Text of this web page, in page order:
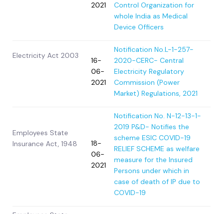
2021
Control Organization for
whole India as Medical
Device Officers
Electricity Act 2003
16-
06-
2021
Notification No.L-1-257-
2020-CERC- Central
Electricity Regulatory
Commission (Power
Market) Regulations, 2021
Employees State
Insurance Act, 1948
18-
06-
2021
Notification No. N-12-13-1-
2019 P&D- Notifies the
scheme ESIC COVID-19
RELIEF SCHEME as welfare
measure for the Insured
Persons under which in
case of death of IP due to
COVID-19